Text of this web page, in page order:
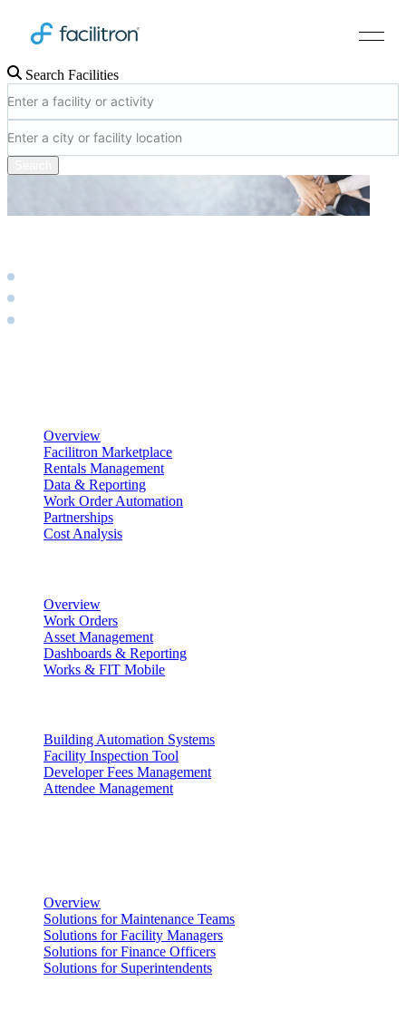
Search Facilities
Overview
Facilitron Marketplace
Rentals Management
Data & Reporting
Work Order Automation
Partnerships
Cost Analysis
Overview
Work Orders
Asset Management
Dashboards & Reporting
Works & FIT Mobile
Building Automation Systems
Facility Inspection Tool
Developer Fees Management
Attendee Management
Overview
Solutions for Maintenance Teams
Solutions for Facility Managers
Solutions for Finance Officers
Solutions for Superintendents